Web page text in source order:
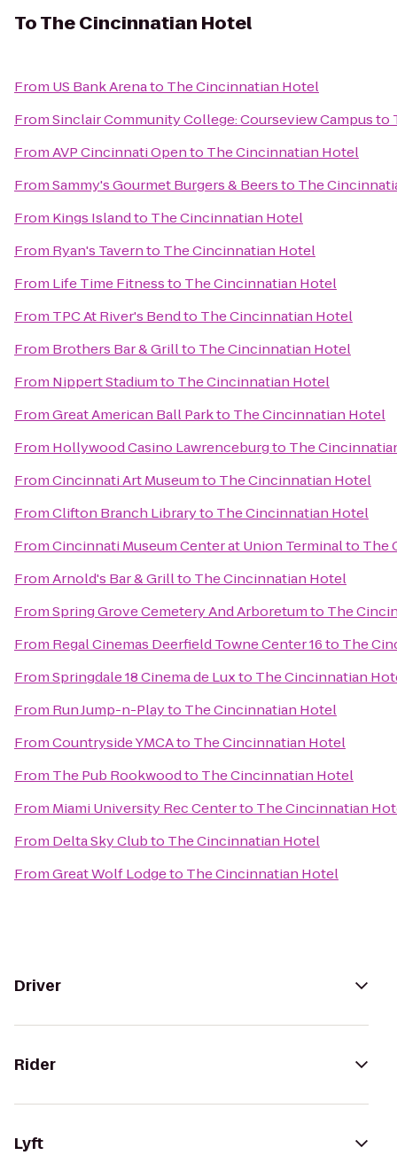
ToThe Cincinnatian Hotel
From US Bank Arenato The Cincinnatian Hotel
FromSinclair Community College: Courseview Campusto
FromAVP Cincinnati Opento The Cincinnatian Hotel
FromSammy's Gourmet Burgers & Beersto The
From Kings Islandto The Cincinnatian Hotel
From Ryan's Tavernto The Cincinnatian Hotel
From Life Time Fitnessto The Cincinnatian Hotel
From TPC At River's Bendto The Cincinnatian Hotel
From Brothers Bar & Grillto The Cincinnatian Hotel
From Nippert Stadiumto The Cincinnatian Hotel
FromGreat American Ball Parkto The Cincinnatian Hotel
From Hollywood Casino Lawrenceburgto The
FromCincinnati Art Museumto The Cincinnatian Hotel
FromClifton Branch Libraryto The Cincinnatian Hotel
FromCincinnati Museum Center at Union Terminalto The
FromArnold's Bar & Grillto The Cincinnatian Hotel
FromSpring Grove Cemetery And Arboretumto The
From Regal Cinemas Deerfield Towne Center 16to The
FromSpringdale 18 Cinema de Luxto The Cincinnatian
From Run Jump-n-Playto The Cincinnatian Hotel
FromCountryside YMCAto The Cincinnatian Hotel
From The Pub Rookwoodto The Cincinnatian Hotel
From Miami University Rec Centerto The Cincinnatian
From Delta Sky Clubto The Cincinnatian Hotel
FromGreat Wolf Lodgeto The Cincinnatian Hotel
Driver
Rider
Lyft